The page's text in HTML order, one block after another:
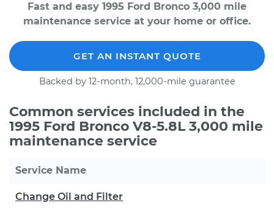
Fast and easy 1995 Ford Bronco 3,000 mile
maintenance service at your home or office.
GET AN INSTANT QUOTE
Backed by 12-month, 12,000-mile guarantee
Common services included in the
1995 Ford Bronco V8-5.8L 3,000 mile
maintenance service
Service Name
Change Oil and Filter